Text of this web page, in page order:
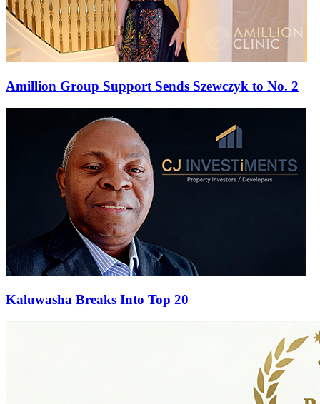
Amillion Group Support Sends Szewczyk to No. 2
Kaluwasha Breaks Into Top 20